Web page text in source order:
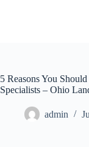
5 Reasons You
Specialists – Ohio
admin